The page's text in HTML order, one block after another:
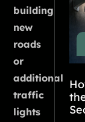
building
new
roads
or
additional
traffic
lights